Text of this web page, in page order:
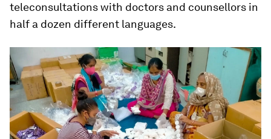
teleconsultations with doctors and counsellors in
half a dozen different languages.